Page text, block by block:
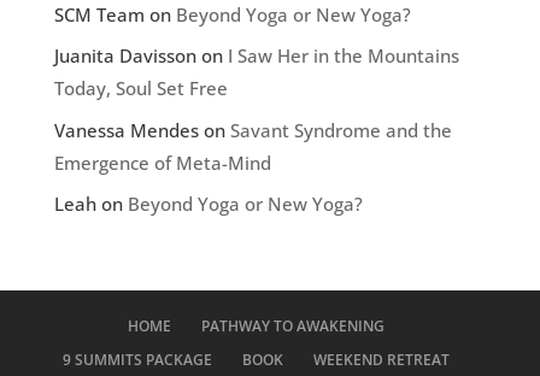
SCM Team on Beyond Yoga or New Yoga?
Juanita Davissonon I Saw Her in the Mountains
Today, Soul Set Free
Vanessa Mendeson Savant Syndrome and the
Emergence of Meta-Mind
Leahon Beyond Yoga or New Yoga?
HOME
PATHWAY TO AWAKENING
9 SUMMITS PACKAGE
BOOK WEEKEND RETREAT